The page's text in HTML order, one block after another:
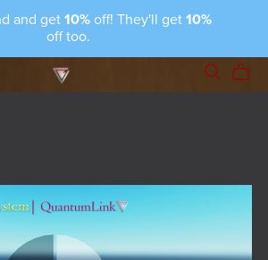
and get10%off! They'll get 10%
off too.